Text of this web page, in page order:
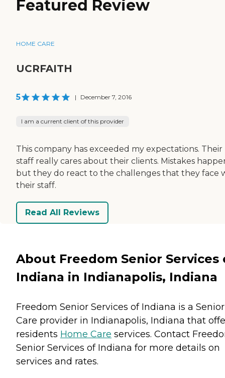
Featured Review
HOME CARE
UCRFAITH
5 | December 7, 2016
I am a current client of this provider
This company has exceeded my expectations. Their
staff really cares about their clients. Mistakes
but they do react to the challenges that they face
their staff.
Read All Reviews
About Freedom Senior Services
Indiana in Indianapolis, Indiana
Freedom Senior Services of Indiana is a Senior
Care provider in Indianapolis, Indiana that
residents Home Care services. Contact
Senior Services of Indiana for more details on
services and rates.